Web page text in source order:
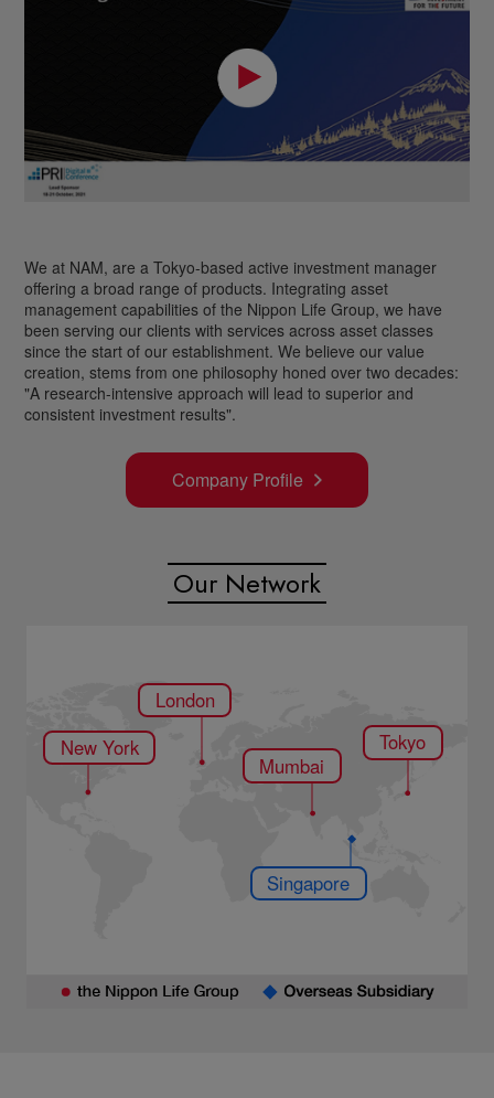
We at NAM, are a Tokyo-based active investment manager
offering a broad range of products. Integrating asset
management capabilities of the Nippon Life Group, we have
been serving our clients with services across asset classes
since the start of our establishment. We believe our value
creation, stems from one philosophy honed over two decades:
"A research-intensive approach will lead to superior and
consistent investment results".
Company Profile
Our Network
Tokyo
Mumbai
Singapore
London